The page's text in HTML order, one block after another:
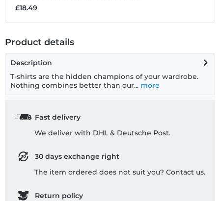
£18.49
Product details
Description
T-shirts are the hidden champions of your wardrobe.
Nothing combines better than our... more
Fast delivery
We deliver with DHL & Deutsche Post.
30 days exchange right
The item ordered does not suit you? Contact us.
Return policy